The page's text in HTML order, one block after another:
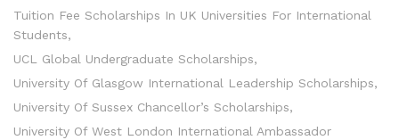
Tuition Fee Scholarships In UK Universities For International
Students
UCL Global Undergraduate Scholarships
University Of Glasgow International Leadership Scholarships
University Of Sussex Chancellor’s Scholarships
University Of West London International Ambassador